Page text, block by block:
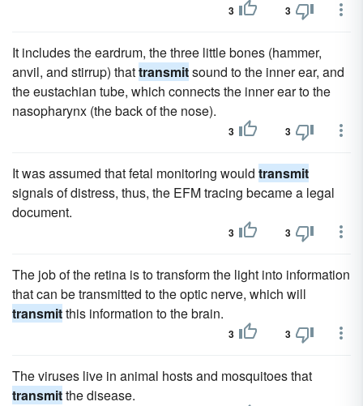
3 3
It includes the eardrum, the three little bones (hammer,
anvil, and stirrup) thattransmitsound to the inner ear, and
the eustachian tube, which connects the inner ear to the
nasopharynx (the back of the nose).
3 3
It was assumed that fetal monitoring would transmit
signals of distress, thus, the EFM tracing became a legal
document.
3 3
The job of the retina is to transform the light into information
that can be transmitted to the optic nerve, which will
transmitthis information to the brain.
3 3
The viruses live in animal hosts and mosquitoes that
transmitthe disease.